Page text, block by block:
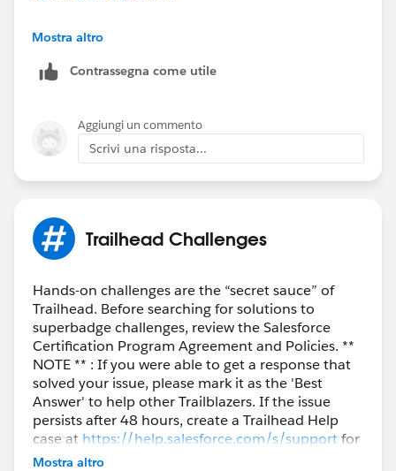
https://rajvakati.com/2018/01/02/salesforce-aura-
Mostra altro
Contrassegna come utile
Aggiungi un commento
Scrivi una risposta...
Trailhead Challenges
Hands-on challenges are the “secret sauce” of
Trailhead. Before searching for solutions to
superbadge challenges, review the Salesforce
Certification Program Agreement and Policies. **
NOTE ** : If you were able to get a response that
solved your issue, please mark it as the 'Best
Answer' to help other Trailblazers. If the issue
persists after 48 hours, create a Trailhead Help
case at https://help.salesforce.com/s/supportfor
further assistance.
Mostra altro